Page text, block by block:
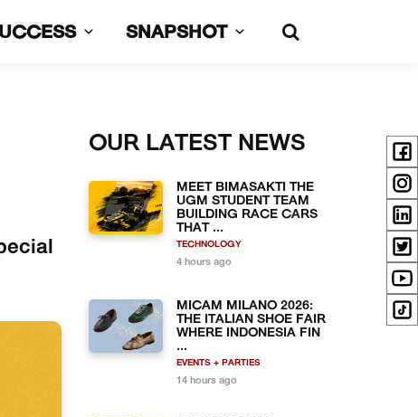
SNAPSHOT
OUR LATEST NEWS
MEET BIMASAKTI THE
UGM STUDENT TEAM
BUILDING RACE CARS
THAT ...
TECHNOLOGY
4 hours ago
MICAM MILANO 2026:
THE ITALIAN SHOE FAIR
WHERE INDONESIA FIN
...
EVENTS + PARTIES
14 hours ago